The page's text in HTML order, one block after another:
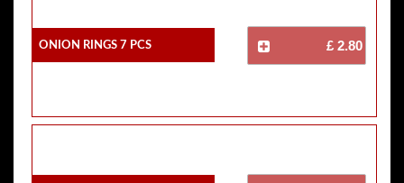
Onion Rings 7 Pcs £ 2.80